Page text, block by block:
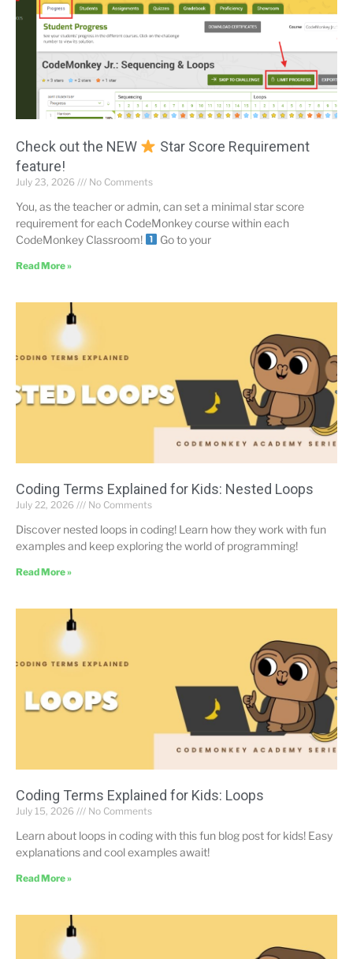
Check out the NEW
Star Score Requirement
feature!
July 23, 2026 No Comments
You, as the teacher or admin, can set a minimal star score
requirement for each CodeMonkey course within each
CodeMonkey Classroom!
Go to your
Read More »
Coding Terms Explained for Kids: Nested Loops
July 22, 2026 No Comments
Discover nested loops in coding! Learn how they work with fun
examples and keep exploring the world of programming!
Read More »
Coding Terms Explained for Kids: Loops
July 15, 2026 No Comments
Learn about loops in coding with this fun blog post for kids! Easy
explanations and cool examples await!
Read More »